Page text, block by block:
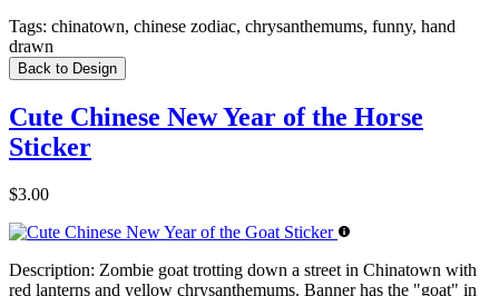
Tags: chinatown, chinese zodiac, chrysanthemums, funny, hand
drawn
Back to Design
Cute Chinese New Year of the Horse
Sticker
$3.00
Description: Zombie goat trotting down a street in Chinatown with
red lanterns and yellow chrysanthemums. Banner has the "goat" in